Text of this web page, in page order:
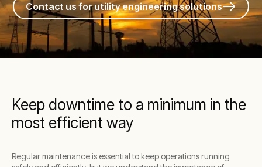
Contact us for utility engineering solutions
Keep downtime to a minimum in the
most efficient way
Regular maintenance is essential to keep operations running